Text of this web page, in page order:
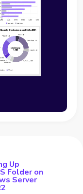
Up
Folder on
Server